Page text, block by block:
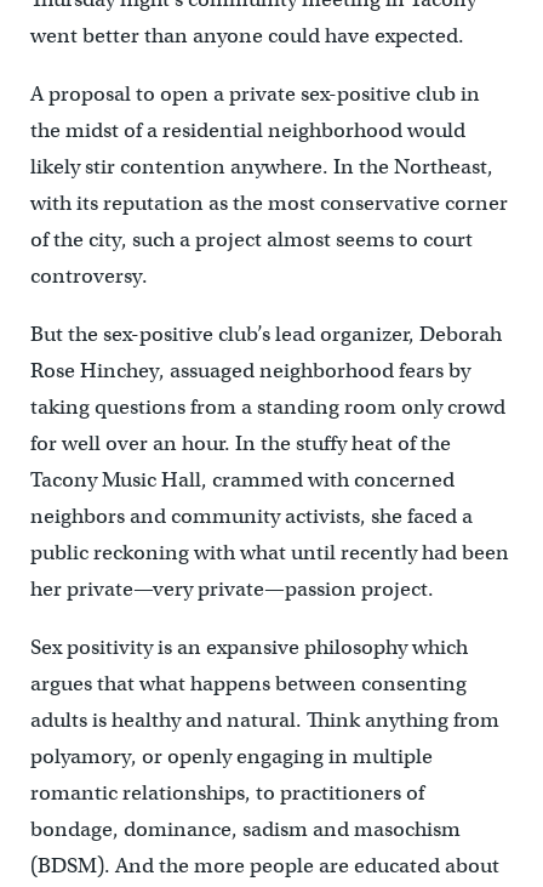
went better than anyone could have expected.
A proposal to open a private sex-positive club in
the midst of a residential neighborhood would
likely stir contention anywhere. In the Northeast,
with its reputation as the most conservative corner
of the city, such a project almost seems to court
controversy.
But the sex-positive club’s lead organizer, Deborah
Rose Hinchey, assuaged neighborhood fears by
taking questions from a standing room only crowd
for well over an hour. In the stuffy heat of the
Tacony Music Hall, crammed with concerned
neighbors and community activists, she faced a
public reckoning with what until recently had been
her private—very private—passion project.
Sex positivity is an expansive philosophy which
argues that what happens between consenting
adults is healthy and natural. Think anything from
polyamory, or openly engaging in multiple
romantic relationships, to practitioners of
bondage, dominance, sadism and masochism
(BDSM). And the more people are educated about